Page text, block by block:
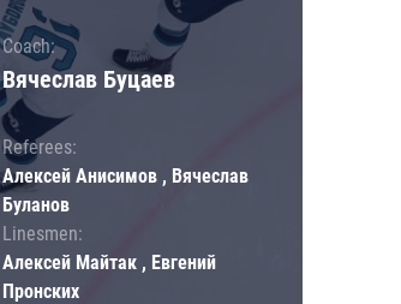
Coach:
Вячеслав Буцаев
Referees:
Алексей Анисимов , Вячеслав
Буланов
Linesmen:
Алексей Майтак , Евгений
Пронских